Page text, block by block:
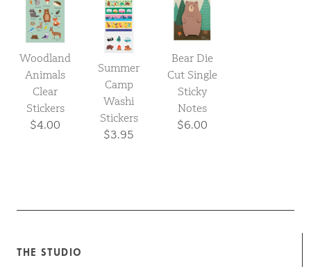
Woodland
Animals
Clear
Stickers
$4.00
Summer
Camp
Washi
Stickers
$3.95
Bear Die
Cut Single
Sticky
Notes
$6.00
THE STUDIO